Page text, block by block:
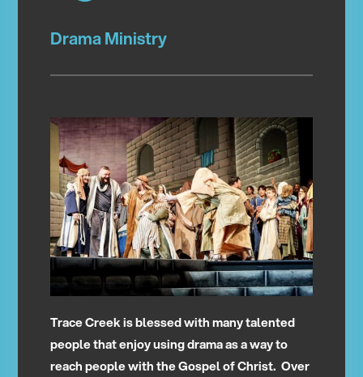
Drama Ministry
Trace Creek is blessed with many talented
people that enjoy using drama as a way to
reach people with the Gospel of Christ. Over